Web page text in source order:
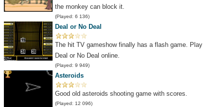
the monkey can block it.
(Played: 6 136)
Deal or No Deal
The hit TV gameshow finally has a flash game. Play
Deal or No Deal online.
(Played: 9 949)
Asteroids
Good old asteroids shooting game with scores.
(Played: 12 096)